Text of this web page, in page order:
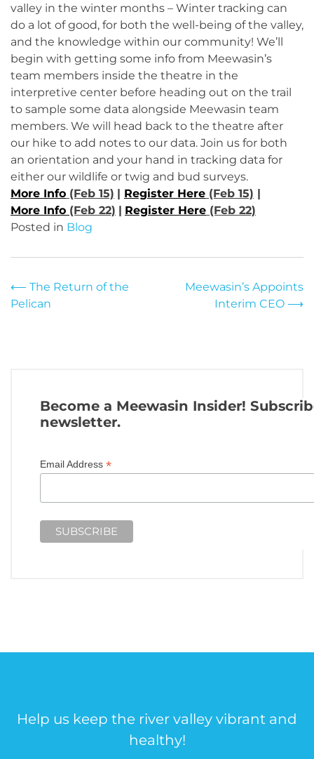
valley in the winter months – Winter tracking can
do a lot of good, for both the well-being of the valley,
and the knowledge within our community! We’ll
begin with getting some info from Meewasin’s
team members inside the theatre in the
interpretive center before heading out on the trail
to sample some data alongside Meewasin team
members. We will head back to the theatre after
our hike to add notes to our data. Join us for both
an orientation and your hand in tracking data for
either our wildlife or twig and bud surveys.
More Info (Feb 15) | Register Here (Feb 15) |
More Info (Feb 22) | Register Here (Feb 22)
Posted in Blog
Post
⟵ The Return of the
Pelican
Meewasin’s Appoints
Interim CEO ⟶
Become a Meewasin Insider!
newsletter.
Email Address *
Help us keep the river valley vibrant and
healthy!